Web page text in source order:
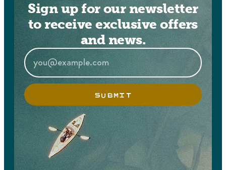
Sign up for our newsletter
to receive exclusive offers
and news.
SUBMIT